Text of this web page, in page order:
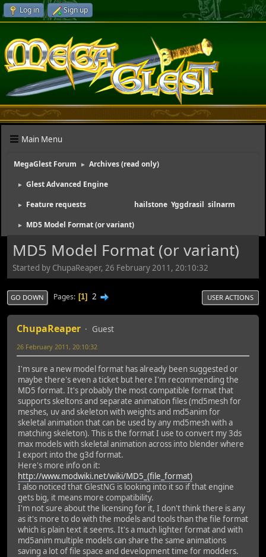
Log in Sign up
Main Menu
MegaGlest Forum ► Archives (read only)
► Glest Advanced Engine
► Feature requests hailstone Yggdrasil silnarm
► MD5 Model Format (or variant)
MD5 Model Format (or variant)
Started by ChupaReaper, 26 February 2011, 20:10:32
GO DOWN Pages 1 2 USER ACTIONS
ChupaReaper Guest
26 February 2011, 20:10:32
I'm sure a new model format has already been suggested or
maybe there's even a ticket but here I'm recommending the
MD5 format. It's probably the most compatible format that
supports skeltons and separate animation files (md5mesh for
meshes, uv and skeleton with weights and md5anim for
skeletal animation that can be used by any md5mesh with a
matching skeleton). This is the format I use to convert my 3ds
max models with skeletal animation across into blender where
I export into the g3d format.
Here's more info on it:
http://www.modwiki.net/wiki/MD5_(file_format)
I also noticed that GlestNG is looking into it so if that engine
gets big, it means more compatibility.
I'm not sure about the licensing for it, I don't think there is any
as it's more to do with the models and tools than the file format
which is plain text it seems. It's a much lighter format and with
md5anim multiple models can share the same animations
saving a lot of file space and development time for modders.